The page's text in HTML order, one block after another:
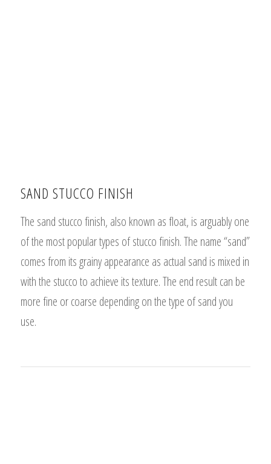
SAND STUCCO FINISH
The sand stucco finish, also known as float, is arguably one
of the most popular types of stucco finish. The name “sand”
comes from its grainy appearance as actual sand is mixed in
with the stucco to achieve its texture. The end result can be
more fine or coarse depending on the type of sand you
use.